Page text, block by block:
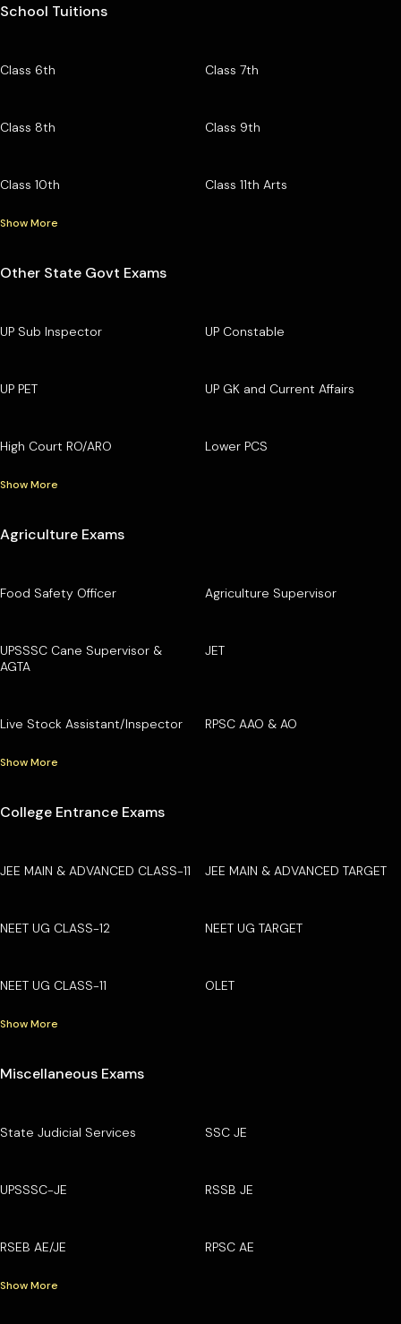
School Tuitions
Class 6th Class 7th
Class 8th Class 9th
Class 10th Class 11th Arts
Show More
Other State Govt Exams
UP Sub Inspector UP Constable
UP PET UP GK and Current Affairs
High Court RO/ARO Lower PCS
Show More
Agriculture Exams
Food Safety Officer Agriculture Supervisor
UPSSSC Cane Supervisor &
AGTA
JET
Live Stock Assistant/Inspector RPSC AAO & AO
Show More
College Entrance Exams
JEE MAIN & ADVANCED CLASS-11 JEE MAIN & ADVANCED TARGET
NEET UG CLASS-12 NEET UG TARGET
NEET UG CLASS-11 OLET
Show More
Miscellaneous Exams
State Judicial Services SSC JE
UPSSSC-JE RSSB JE
RSEB AE/JE RPSC AE
Show More